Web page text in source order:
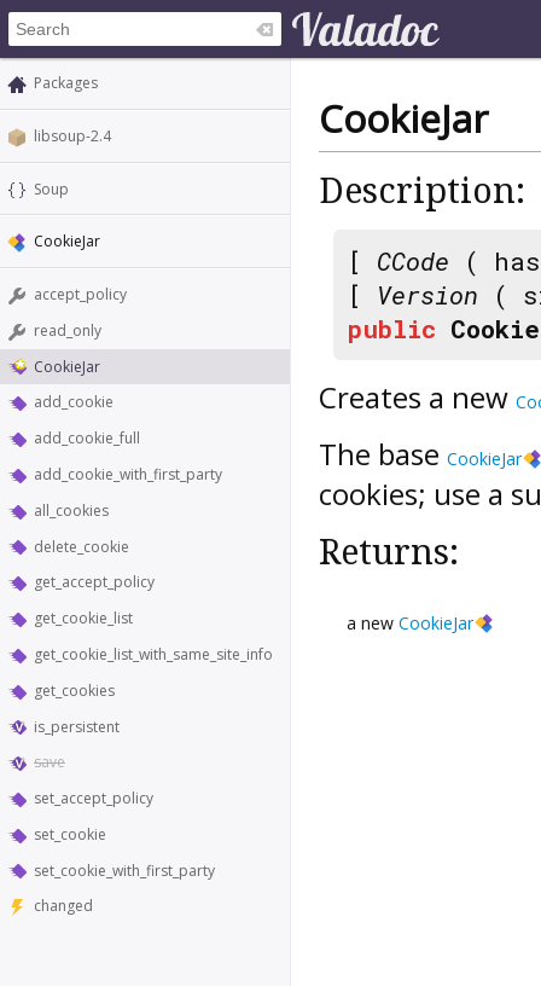
Packages
libsoup-2.4
Soup
CookieJar
accept_policy
read_only
CookieJar
add_cookie
add_cookie_full
add_cookie_with_first_party
all_cookies
delete_cookie
get_accept_policy
get_cookie_list
get_cookie_list_with_same_site_info
get_cookies
is_persistent
save
set_accept_policy
set_cookie
set_cookie_with_first_party
changed
CookieJar
Description:
[ CCode (
[ Version (
public
Creates a new
The base CookieJar
cookies; use a
Returns:
a new CookieJar